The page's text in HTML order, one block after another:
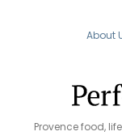
About
Provence food,